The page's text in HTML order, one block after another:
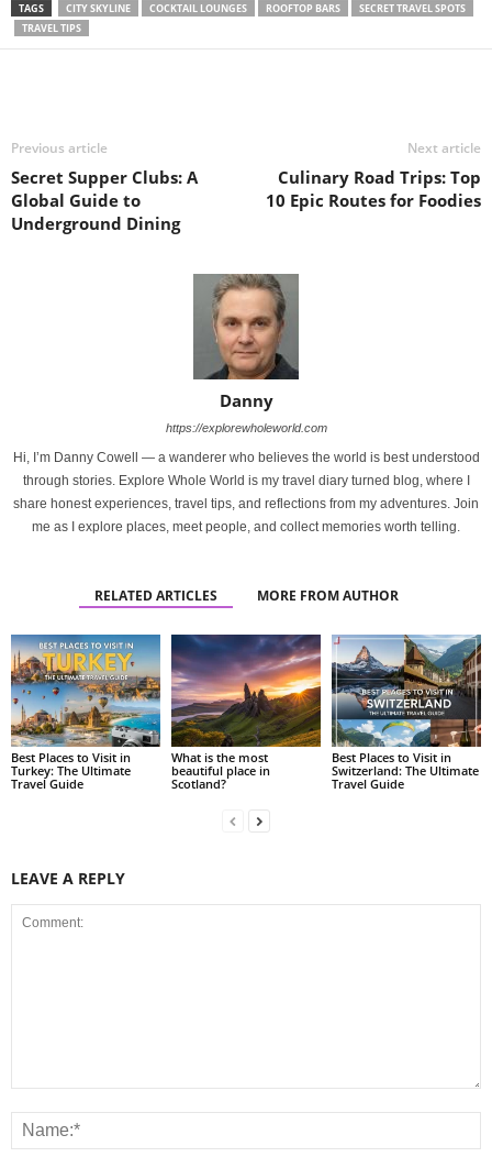
TAGS CITY SKYLINE COCKTAIL LOUNGES ROOFTOP BARS
SECRET TRAVEL SPOTS
TRAVEL TIPS
Previous article
Secret Supper Clubs: A
Global Guide to
Underground Dining
Next article
Culinary Road Trips: Top
10 Epic Routes for Foodies
Danny
https://explorewholeworld.com
Hi, I’m Danny Cowell — a wanderer who believes the world is best understood
through stories. Explore Whole World is my travel diary turned blog, where I
share honest experiences, travel tips, and reflections from my adventures. Join
me as I explore places, meet people, and collect memories worth telling.
RELATED ARTICLES MORE FROM AUTHOR
Best Places to Visit in
Turkey: The Ultimate
Travel Guide
What is the most
beautiful place in
Scotland?
Best Places to Visit in
Switzerland: The Ultimate
Travel Guide
LEAVE A REPLY